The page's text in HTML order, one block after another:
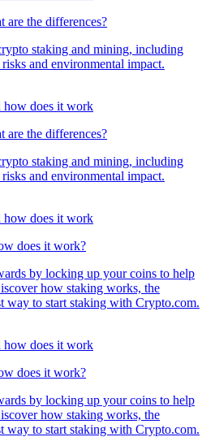
are the differences?
staking and mining, including
and environmental impact.
are the differences?
staking and mining, including
and environmental impact.
does it work?
by locking up your coins to help
how staking works, the
way to start staking with Crypto.com.
does it work?
by locking up your coins to help
how staking works, the
way to start staking with Crypto.com.